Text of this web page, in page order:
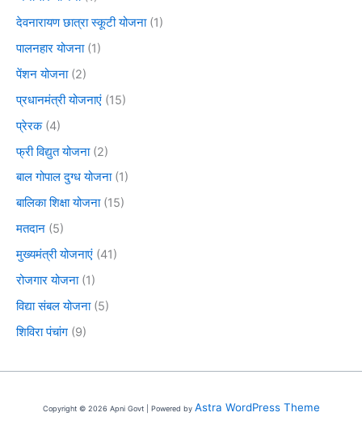
देवनारायण छात्रा स्कूटी योजना(1)
पालनहार योजना(1)
पेंशन योजना(2)
प्रधानमंत्री योजनाएं (15)
प्रेरक(4)
फ्री विद्युत योजना(2)
बाल गोपाल दुग्ध योजना(1)
बालिका शिक्षा योजना(15)
मतदान (5)
मुख्यमंत्री योजनाएं (41)
रोजगार योजना(1)
विद्या संबल योजना(5)
शिविरा पंचांग (9)
Copyright © 2026 Apni Govt | Powered by Astra WordPress Theme